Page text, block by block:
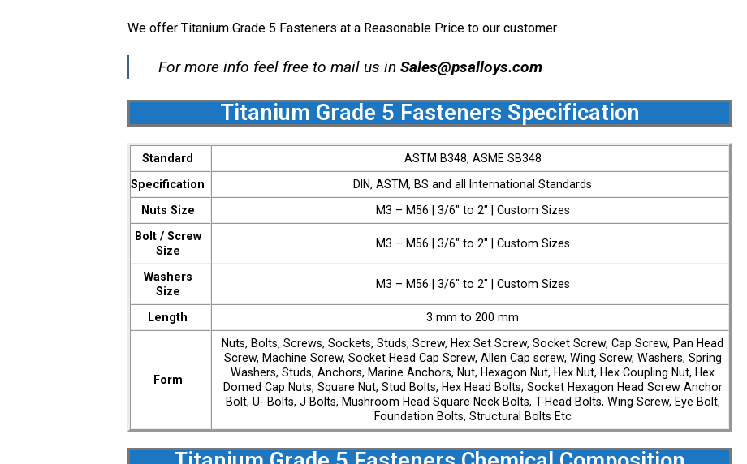
We offer Titanium Grade 5 Fasteners at a Reasonable Price to our customer
For more info feel free to mail us in Sales@psalloys.com
Titanium Grade 5 Fasteners Specification
Standard
ASTM B348, ASME SB348
Specification
DIN, ASTM, BS and all International Standards
Nuts Size
M3 – M56 | 3/6″ to 2″ | Custom Sizes
Bolt / Screw
Size
M3 – M56 | 3/6″ to 2″ | Custom Sizes
Washers
Size
M3 – M56 | 3/6″ to 2″ | Custom Sizes
Length 3 mm to 200 mm
Form
Nuts, Bolts, Screws, Sockets, Studs, Screw, Hex Set Screw, Socket Screw, Cap Screw, Pan Head
Screw, Machine Screw, Socket Head Cap Screw, Allen Cap screw, Wing Screw, Washers, Spring
Washers, Studs, Anchors, Marine Anchors, Nut, Hexagon Nut, Hex Nut, Hex Coupling Nut, Hex
Domed Cap Nuts, Square Nut, Stud Bolts, Hex Head Bolts, Socket Hexagon Head Screw Anchor
Bolt, U- Bolts, J Bolts, Mushroom Head Square Neck Bolts, T-Head Bolts, Wing Screw, Eye Bolt,
Foundation Bolts, Structural Bolts Etc